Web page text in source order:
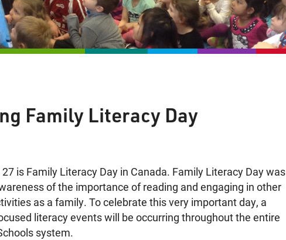
Family Literacy Day
is Family Literacy Day in Canada. Family Literacy Day was
of the importance of reading and engaging in other
as a family. To celebrate this very important day, a
literacy events will be occurring throughout the entire
system.